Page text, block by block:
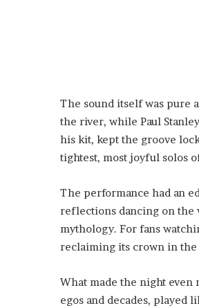
The sound itself was pure
the river, while Paul
his kit, kept the groove
tightest, most joyful solos
The performance had an
reflections dancing on the
mythology. For fans
reclaiming its crown in
What made the night even
egos and decades, played